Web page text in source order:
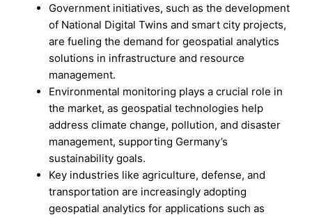
Government initiatives, such as the development
of National Digital Twins and smart city projects,
are fueling the demand for geospatial analytics
solutions in infrastructure and resource
management.
Environmental monitoring plays a crucial role in
the market, as geospatial technologies help
address climate change, pollution, and disaster
management, supporting Germany’s
sustainability goals.
Key industries like agriculture, defense, and
transportation are increasingly adopting
geospatial analytics for applications such as